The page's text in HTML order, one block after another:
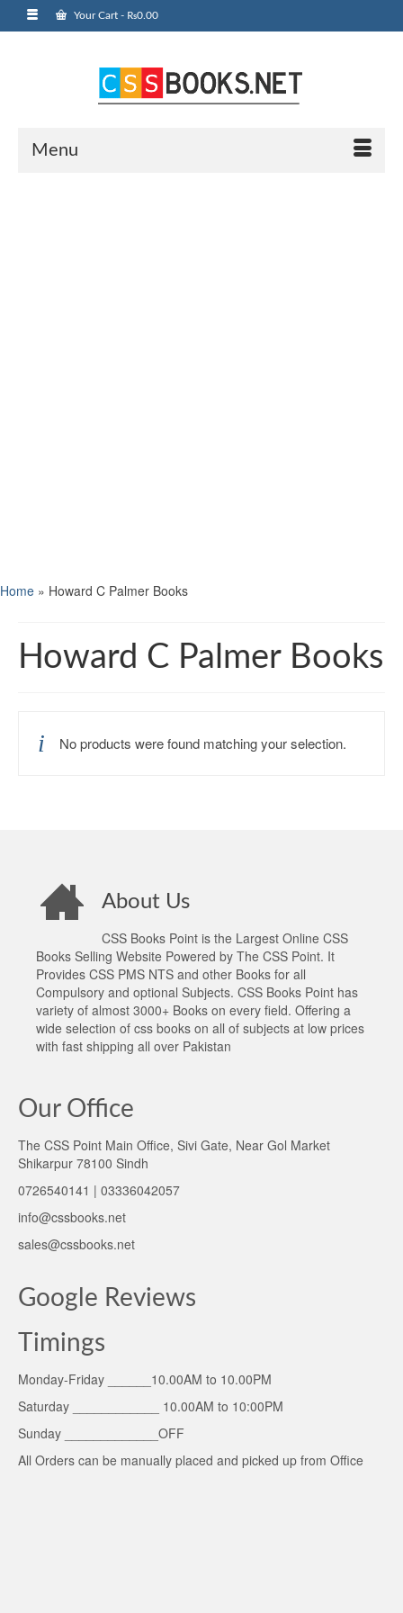
Your Cart - ₨0.00
Menu
Home » Howard C Palmer Books
Howard C Palmer Books
No products were found matching your selection.
About Us
CSS Books Point is the Largest Online CSS
Books Selling Website Powered by The CSS Point. It
Provides CSS PMS NTS and other Books for all
Compulsory and optional Subjects. CSS Books Point has
variety of almost 3000+ Books on every field. Offering a
wide selection of css books on all of subjects at low prices
with fast shipping all over Pakistan
Our Office
The CSS Point Main Office, Sivi Gate, Near Gol Market
Shikarpur 78100 Sindh
0726540141 | 03336042057
info@cssbooks.net
sales@cssbooks.net
Google Reviews
Timings
Monday-Friday ______10.00AM to 10.00PM
Saturday ____________ 10.00AM to 10:00PM
Sunday _____________OFF
All Orders can be manually placed and picked up from Office